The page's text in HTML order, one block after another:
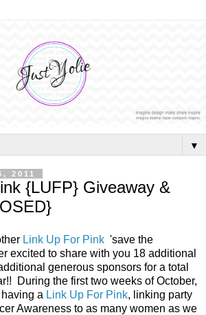
▼
2011
{LUFP} Giveaway &
Link Up For Pink 'save the
excited to share with you 18 additional
generous sponsors for a total
During the first two weeks of October,
a Link Up For Pink, linking party
Awareness to as many women as we